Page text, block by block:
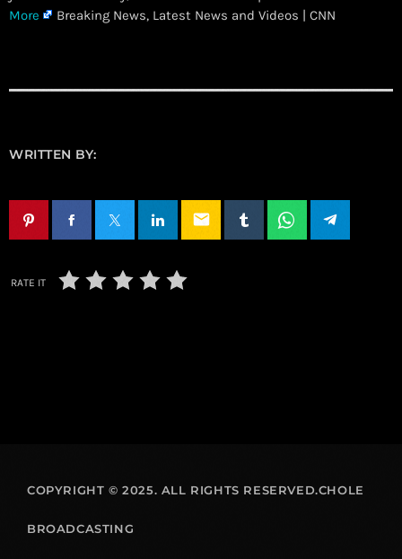
More
Breaking News, Latest News and Videos | CNN
WRITTEN BY:
email
RATE IT
COPYRIGHT © 2025. ALL RIGHTS RESERVED.CHOLE
BROADCASTING